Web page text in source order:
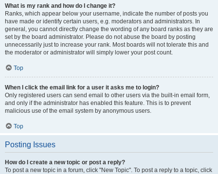
What is my rank and how do I change it?
Ranks, which appear below your username, indicate the number of posts you
have made or identify certain users, e.g. moderators and administrators. In
general, you cannot directly change the wording of any board ranks as they are
set by the board administrator. Please do not abuse the board by posting
unnecessarily just to increase your rank. Most boards will not tolerate this and
the moderator or administrator will simply lower your post count.
Top
When I click the email link for a user it asks me to login?
Only registered users can send email to other users via the built-in email form,
and only if the administrator has enabled this feature. This is to prevent
malicious use of the email system by anonymous users.
Top
Posting Issues
How do I create a new topic or post a reply?
To post a new topic in a forum, click "New Topic". To post a reply to a topic, click